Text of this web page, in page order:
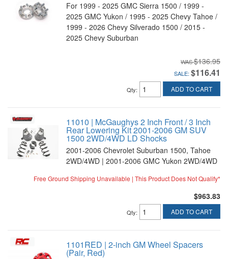
For 1999 - 2025 GMC Sierra 1500 / 1999 -
2025 GMC Yukon / 1995 - 2025 Chevy Tahoe /
1999 - 2026 Chevy Silverado 1500 / 2015 -
2025 Chevy Suburban
$136.95
SALE: $116.41
Qty: ADD TO CART
11010 | McGaughys 2 Inch Front / 3 Inch
Rear Lowering Kit 2001-2006 GM SUV
1500 2WD/4WD LD Shocks
2001-2006 Chevrolet Suburban 1500, Tahoe
2WD/4WD | 2001-2006 GMC Yukon 2WD/4WD
Free Ground Shipping Unavailable | This Product Does Not Qualify*
$963.83
Qty: ADD TO CART
1101RED | 2-inch GM Wheel Spacers
(Pair, Red)